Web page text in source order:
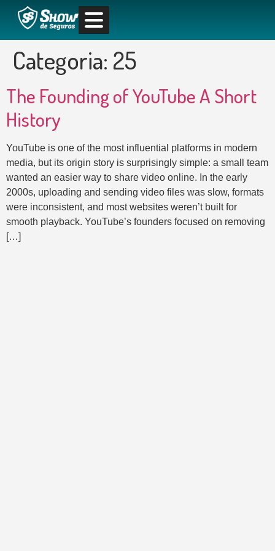
Categoria: 25
The Founding of YouTube A Short
History
YouTube is one of the most influential platforms in modern
media, but its origin story is surprisingly simple: a small team
wanted an easier way to share video online. In the early
2000s, uploading and sending video files was slow, formats
were inconsistent, and most websites weren’t built for
smooth playback. YouTube’s founders focused on removing
[…]